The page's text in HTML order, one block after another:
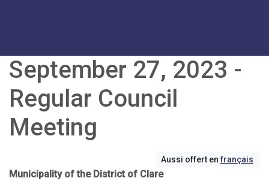
September 27, 2023 -
Regular Council
Meeting
Aussi offert enfrançais
Municipality of the District of Clare